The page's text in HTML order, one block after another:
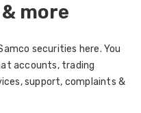
more
securities here. You
accounts, trading
support, complaints &